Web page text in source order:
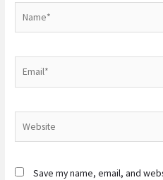
Save my name, email, and